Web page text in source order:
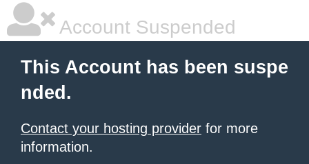
Account Suspended
This Account has been suspe
nded.
Contact your hosting provider for more
information.